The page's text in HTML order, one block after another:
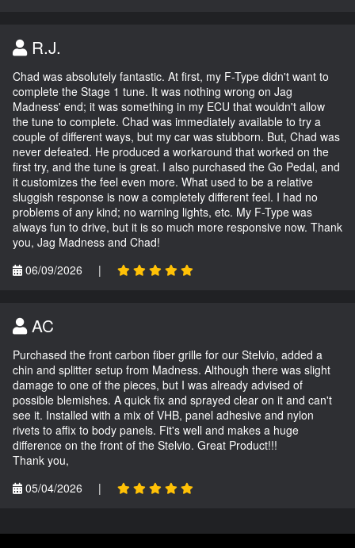
R.J.
Chad was absolutely fantastic. At first, my F-Type didn't want to
complete the Stage 1 tune. It was nothing wrong on Jag
Madness' end; it was something in my ECU that wouldn't allow
the tune to complete. Chad was immediately available to try a
couple of different ways, but my car was stubborn. But, Chad was
never defeated. He produced a workaround that worked on the
first try, and the tune is great. I also purchased the Go Pedal, and
it customizes the feel even more. What used to be a relative
sluggish response is now a completely different feel. I had no
problems of any kind; no warning lights, etc. My F-Type was
always fun to drive, but it is so much more responsive now. Thank
you, Jag Madness and Chad!
06/09/2026
|
AC
Purchased the front carbon fiber grille for our Stelvio, added a
chin and splitter setup from Madness. Although there was slight
damage to one of the pieces, but I was already advised of
possible blemishes. A quick fix and sprayed clear on it and can't
see it. Installed with a mix of VHB, panel adhesive and nylon
rivets to affix to body panels. Fit's well and makes a huge
difference on the front of the Stelvio. Great Product!!!
Thank you,
05/04/2026
|